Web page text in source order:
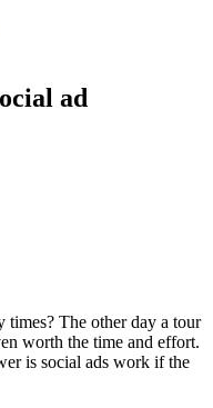
ad
The other day a tour
worth the time and effort.
is social ads work if the